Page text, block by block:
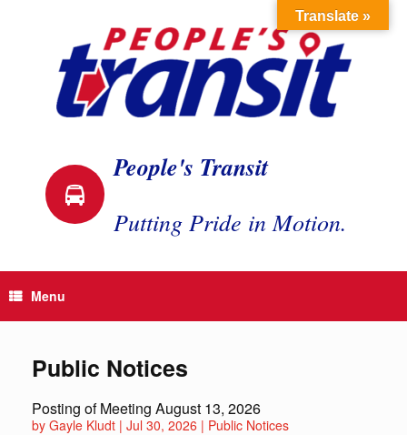
People's Transit
Putting Pride in Motion.
Menu
Public Notices
Posting of Meeting August 13, 2026
by Gayle Kludt | Jul 30, 2026 | Public Notices
Translate »